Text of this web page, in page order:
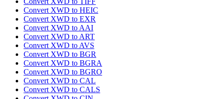
Convert XWD to HEIC
Convert XWD to EXR
Convert XWD to AAI
Convert XWD to ART
Convert XWD to AVS
Convert XWD to BGR
Convert XWD to BGRA
Convert XWD to BGRO
Convert XWD to CAL
Convert XWD to CALS